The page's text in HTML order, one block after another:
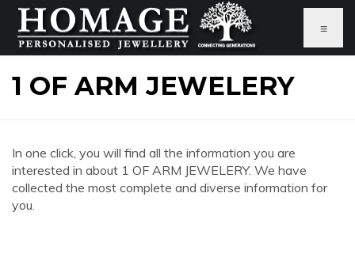
≡
1 OF ARM JEWELERY
In one click, you will find all the information you are
interested in about 1 OF ARM JEWELERY. We have
collected the most complete and diverse information for
you.